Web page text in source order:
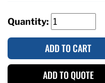
Quantity:
ADD TO CART
ADD TO QUOTE